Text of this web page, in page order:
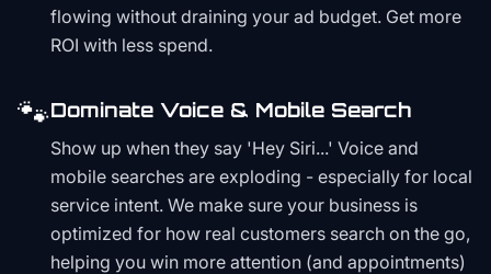
flowing without draining your ad budget. Get more
ROI with less spend.
🐾Dominate Voice & Mobile Search
Show up when they say 'Hey Siri...' Voice and
mobile searches are exploding - especially for local
service intent. We make sure your business is
optimized for how real customers search on the go,
helping you win more attention (and appointments)